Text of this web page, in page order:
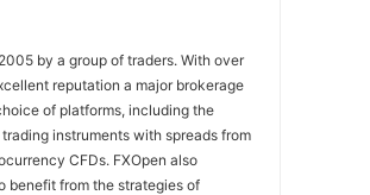
by a group of traders. With over
reputation a major brokerage
of platforms, including the
instruments with spreads from
CFDs. FXOpen also
benefit from the strategies of